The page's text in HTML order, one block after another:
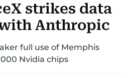
strikes data
Anthropic
full use of Memphis
Nvidia chips